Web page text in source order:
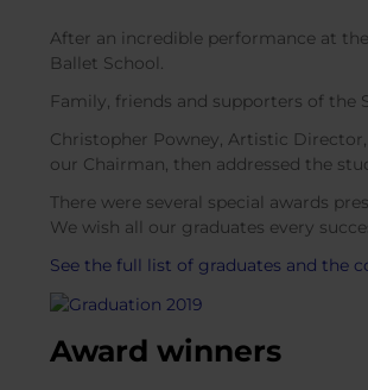
After an incredible performance at
Ballet School.
Family, friends and supporters of
Christopher Powney, Artistic
our Chairman, then addressed the
There were several special awards
We wish all our graduates every
See the full list of graduates and the
Award winners